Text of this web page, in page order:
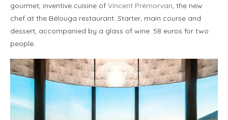
gourmet, inventive cuisine of Vincent Prémorvan, the new
chef at the Bélouga restaurant. Starter, main course and
dessert, accompanied by a glass of wine: 58 euros for two
people.